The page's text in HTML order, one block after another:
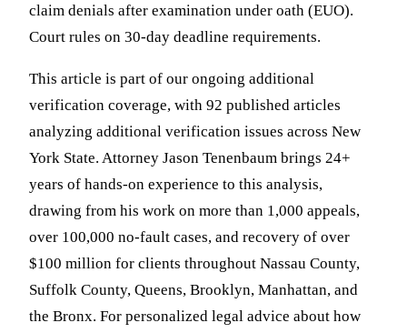
claim denials after examination under oath (EUO).
Court rules on 30-day deadline requirements.
This article is part of our ongoing additional
verification coverage, with 92 published articles
analyzing additional verification issues across New
York State. Attorney Jason Tenenbaum brings 24+
years of hands-on experience to this analysis,
drawing from his work on more than 1,000 appeals,
over 100,000 no-fault cases, and recovery of over
$100 million for clients throughout Nassau County,
Suffolk County, Queens, Brooklyn, Manhattan, and
the Bronx. For personalized legal advice about how